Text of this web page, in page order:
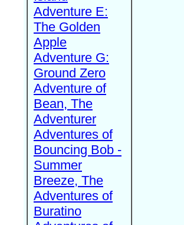
Adventure E:
The Golden
Apple
Adventure G:
Ground Zero
Adventure of
Bean, The
Adventurer
Adventures of
Bouncing Bob -
Summer
Breeze, The
Adventures of
Buratino